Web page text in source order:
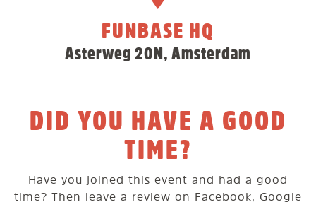
FUNBASE HQ
Asterweg 20N, Amsterdam
DID YOU HAVE A GOOD
TIME?
Have you joined this event and had a good
time? Then leave a review on Facebook, Google